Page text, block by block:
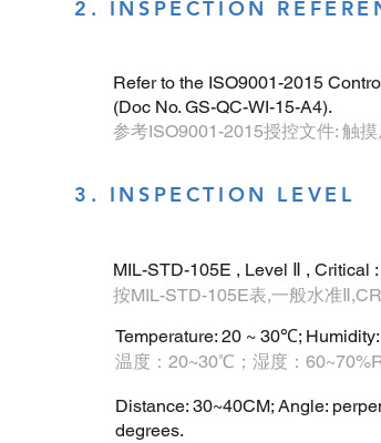
2. INSPECTION
Refer to the ISO9001-2015
(Doc No. GS-QC-WI-15-A4).
参考ISO9001-2015授控文件: 触
3. INSPECTION LEVEL
MIL-STD-105E , Level Ⅱ , Critical
按MIL-STD-105E表,一般水准
Temperature: 20 ~ 30℃;
温度：20~30℃；湿度：
Distance: 30~40CM; Angle:
degrees.